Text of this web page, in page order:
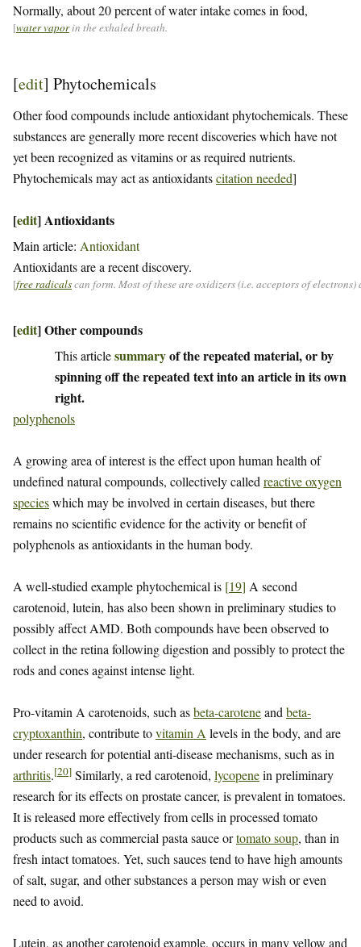
Normally, about 20 percent of water intake comes in food,
[water vaporin the exhaled breath.
[edit] Phytochemicals
Other food compounds include antioxidant phytochemicals. These
substances are generally more recent discoveries which have not
yet been recognized as vitamins or as required nutrients.
Phytochemicals may act as antioxidantscitation needed]
[edit]Antioxidants
Main article: Antioxidant
Antioxidants are a recent discovery.
[free radicalscan form. Most of these are oxidizers (i.e. acceptors of
[edit]Other compounds
This articlesummaryof the repeated material, or by
spinning off the repeated text into an article in its own
right.
polyphenols
A growing area of interest is the effect upon human health of
undefined natural compounds, collectively called reactive oxygen
specieswhich may be involved in certain diseases, but there
remains no scientific evidence for the activity or benefit of
polyphenols as antioxidants in the human body.
A well-studied example phytochemical is [19] A second
carotenoid, lutein, has also been shown in preliminary studies to
possibly affect AMD. Both compounds have been observed to
collect in the retina following digestion and possibly to protect the
rods and cones against intense light.
Pro-vitamin A carotenoids, such asbeta-caroteneand beta-
cryptoxanthin, contribute tovitamin A levels in the body, and are
under research for potential anti-disease mechanisms, such as in
arthritis.[20] Similarly, a red carotenoid, lycopenein preliminary
research for its effects on prostate cancer, is prevalent in tomatoes.
It is released more effectively from cells in processed tomato
products such as commercial pasta sauce ortomato soup, than in
fresh intact tomatoes. Yet, such sauces tend to have high amounts
of salt, sugar, and other substances a person may wish or even
need to avoid.
Lutein, as another carotenoid example, occurs in many yellow and